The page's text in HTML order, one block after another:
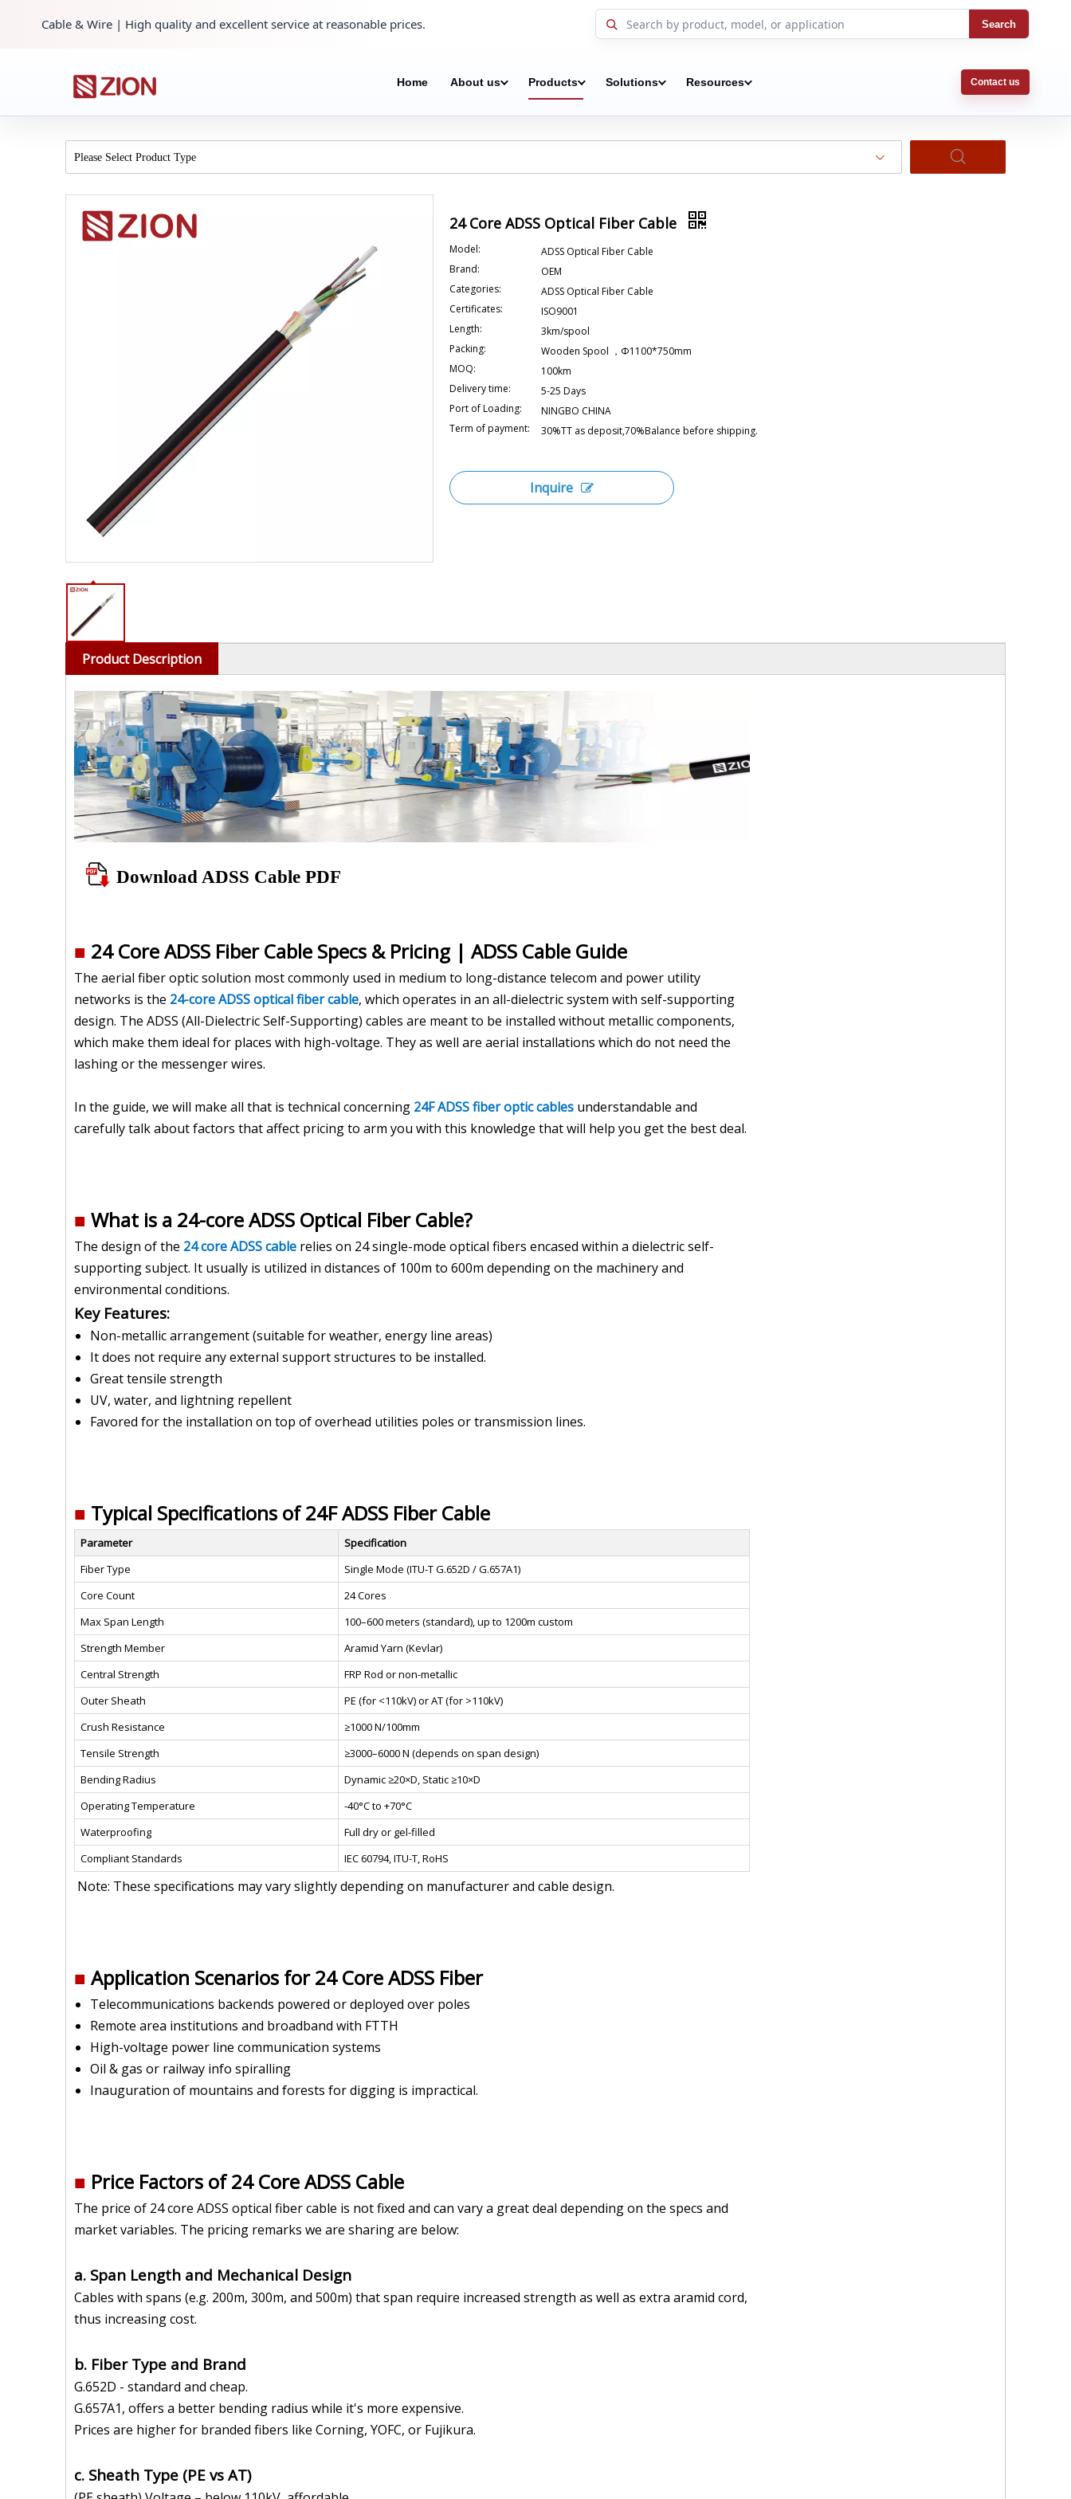
Cable & Wire | High quality and excellent service at reasonable prices. Search
Home About us Products Solutions Resources Contact us
Please Select Product Type
24 Core ADSS Optical Fiber Cable
Model:
ADSS Optical Fiber Cable
Brand:
OEM
Categories:
ADSS Optical Fiber Cable
Certificates:
ISO9001
Length:
3km/spool
Packing:
Wooden Spool ，Φ1100*750mm
MOQ:
100km
Delivery time:
5-25 Days
Port of Loading:
NINGBO CHINA
Term of payment:
30%TT as deposit,70%Balance before shipping.
Inquire
Product Description
Download ADSS Cable PDF
■ 24 Core ADSS Fiber Cable Specs & Pricing | ADSS Cable Guide
The aerial fiber optic solution most commonly used in medium to long-distance telecom and power utility
networks is the 24-core ADSS optical fiber cable, which operates in an all-dielectric system with self-supporting
design. The ADSS (All-Dielectric Self-Supporting) cables are meant to be installed without metallic components,
which make them ideal for places with high-voltage. They as well are aerial installations which do not need the
lashing or the messenger wires.
In the guide, we will make all that is technical concerning 24F ADSS fiber optic cables understandable and
carefully talk about factors that affect pricing to arm you with this knowledge that will help you get the best deal.
■ What is a 24-core ADSS Optical Fiber Cable?
The design of the 24 core ADSS cable relies on 24 single-mode optical fibers encased within a dielectric self-
supporting subject. It usually is utilized in distances of 100m to 600m depending on the machinery and
environmental conditions.
Key Features:
Non-metallic arrangement (suitable for weather, energy line areas)
It does not require any external support structures to be installed.
Great tensile strength
UV, water, and lightning repellent
Favored for the installation on top of overhead utilities poles or transmission lines.
■ Typical Specifications of 24F ADSS Fiber Cable
Parameter
Specification
Fiber Type
Single Mode (ITU-T G.652D / G.657A1)
Core Count
24 Cores
Max Span Length
100–600 meters (standard), up to 1200m custom
Strength Member
Aramid Yarn (Kevlar)
Central Strength
FRP Rod or non-metallic
Outer Sheath
PE (for <110kV) or AT (for >110kV)
Crush Resistance
≥1000 N/100mm
Tensile Strength
≥3000–6000 N (depends on span design)
Bending Radius
Dynamic ≥20×D, Static ≥10×D
Operating Temperature
-40°C to +70°C
Waterproofing
Full dry or gel-filled
Compliant Standards
IEC 60794, ITU-T, RoHS
Note: These specifications may vary slightly depending on manufacturer and cable design.
■ Application Scenarios for 24 Core ADSS Fiber
Telecommunications backends powered or deployed over poles
Remote area institutions and broadband with FTTH
High-voltage power line communication systems
Oil & gas or railway info spiralling
Inauguration of mountains and forests for digging is impractical.
■ Price Factors of 24 Core ADSS Cable
The price of 24 core ADSS optical fiber cable is not fixed and can vary a great deal depending on the specs and
market variables. The pricing remarks we are sharing are below:
a. Span Length and Mechanical Design
Cables with spans (e.g. 200m, 300m, and 500m) that span require increased strength as well as extra aramid cord,
thus increasing cost.
b. Fiber Type and Brand
G.652D - standard and cheap.
G.657A1, offers a better bending radius while it's more expensive.
Prices are higher for branded fibers like Corning, YOFC, or Fujikura.
c. Sheath Type (PE vs AT)